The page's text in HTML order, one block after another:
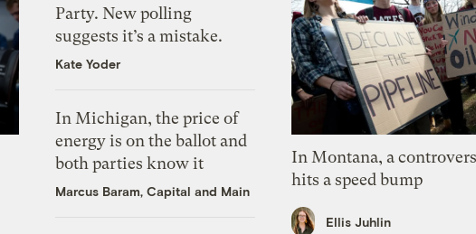
Party. New polling
suggests it’s a mistake.
Kate Yoder
In Michigan, the price of
energy is on the ballot and
both parties know it
Marcus Baram, Capital and Main
In Montana, a
hits a speed bump
Ellis Juhlin